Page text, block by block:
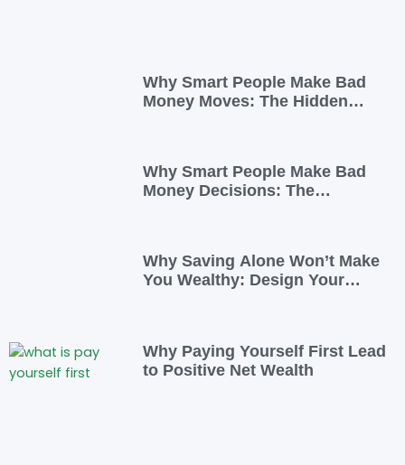
Why Smart People Make Bad
Money Moves: The Hidden
Why Smart People Make Bad
Money Decisions: The
Why Saving Alone Won’t Make
You Wealthy: Design Your
Why Paying Yourself First Lead
to Positive Net Wealth